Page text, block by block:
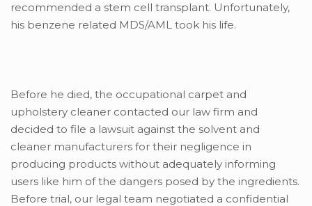
recommended a stem cell transplant. Unfortunately,
his benzene related MDS/AML took his life.
Before he died, the occupational carpet and
upholstery cleaner contacted our law firm and
decided to file a lawsuit against the solvent and
cleaner manufacturers for their negligence in
producing products without adequately informing
users like him of the dangers posed by the ingredients.
Before trial, our legal team negotiated a confidential